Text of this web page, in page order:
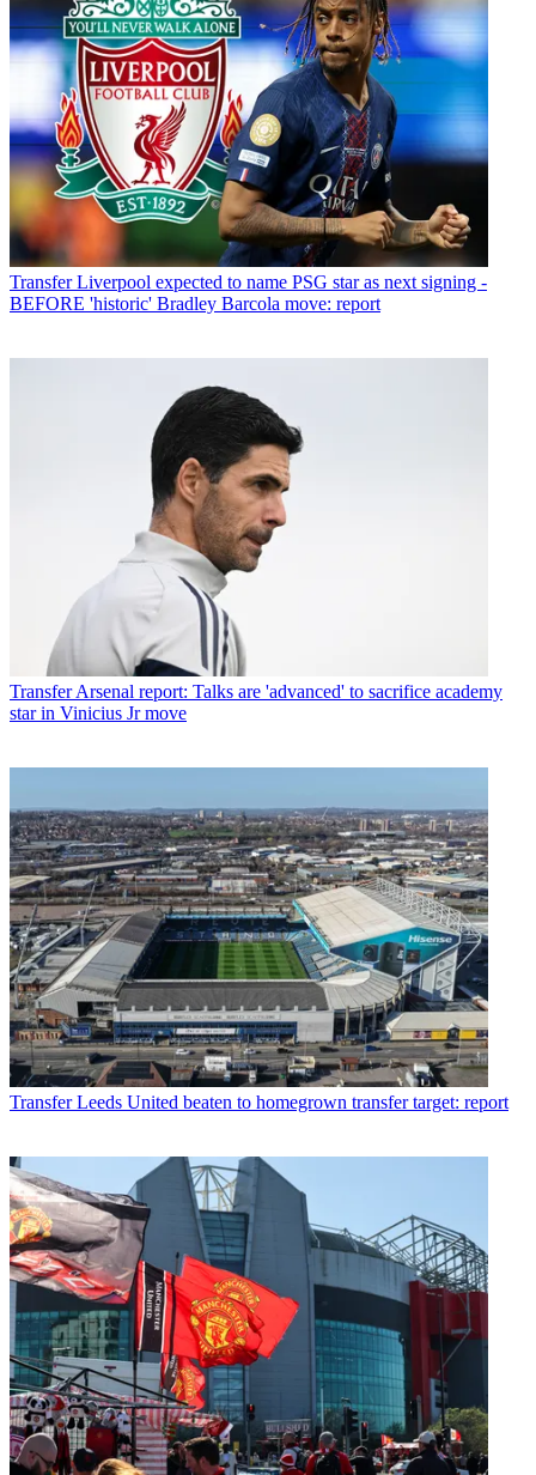
Transfer Liverpool expected to name PSG star as next signing -
BEFORE 'historic' Bradley Barcola move: report
TransferArsenal report: Talks are 'advanced' to sacrifice academy
star in Vinicius Jr move
Transfer Leeds United beaten to homegrown transfer target: report